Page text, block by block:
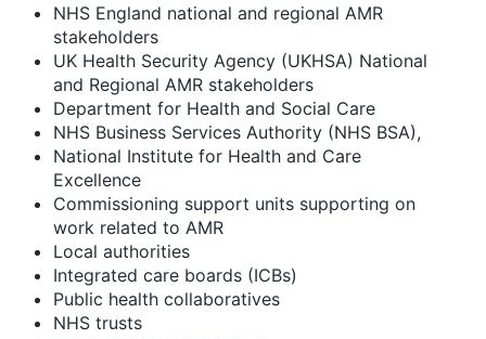
NHS England national and regional AMR
stakeholders
UK Health Security Agency (UKHSA) National
and Regional AMR stakeholders
Department for Health and Social Care
NHS Business Services Authority (NHS BSA),
National Institute for Health and Care
Excellence
Commissioning support units supporting on
work related to AMR
Local authorities
Integrated care boards (ICBs)
Public health collaboratives
NHS trusts